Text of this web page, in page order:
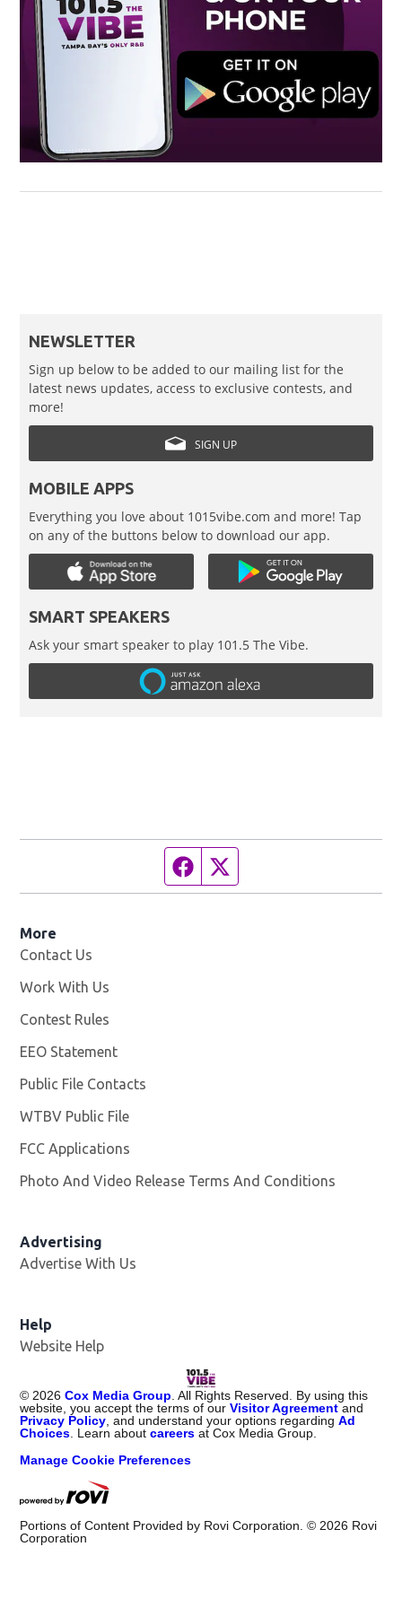
NEWSLETTER
Sign up below to be added to our mailing list for the
latest news updates, access to exclusive contests, and
more!
SIGN UP
MOBILE APPS
Everything you love about 1015vibe.com and more! Tap
on any of the buttons below to download our app.
SMART SPEAKERS
Ask your smart speaker to play 101.5 The Vibe.
Facebook page
More
Contact Us
Work With Us
Contest Rules
EEO Statement
Public File Contacts
WTBV Public File
FCC Applications
Photo And Video Release Terms And Conditions
Advertising
Advertise With Us
Help
Website Help
©2026 Cox Media Group. All Rights Reserved. By using this
website, you accept the terms of ourVisitor Agreement and
Privacy Policy, and understand your options regardingAd
Choices. Learn aboutcareers at Cox Media Group.
Manage Cookie Preferences
Portions of Content Provided by Rovi Corporation. ©2026 Rovi
Corporation